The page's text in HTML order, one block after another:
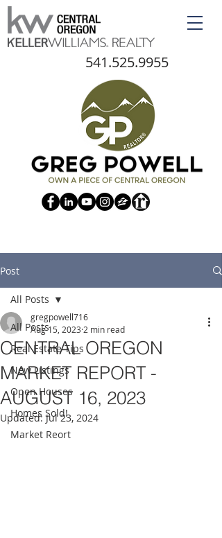
541.525.9955
Post
All Posts
Real Estate Tips
New Listings
Open Houses
Homes Sold!
Market Reort
All Posts
CENTRAL OREGON
MARKET REPORT -
AUGUST 16, 2023
gregpowell716
Aug 15, 2023 2 min read
Updated:Jul 23, 2024